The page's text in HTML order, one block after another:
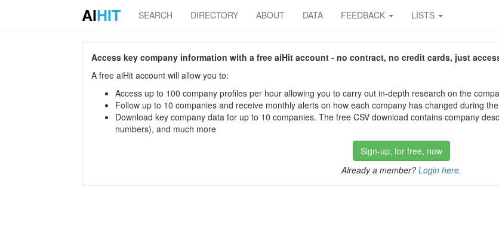
AIHIT SEARCH DIRECTORY ABOUT DATA FEEDBACK LISTS
Access key company information with a free aiHit account - no contract, no credit cards, just
A free aiHit account will allow you to:
Access up to 100 company profiles per hour allowing you to carry out in-depth research on the
Follow up to 10 companies and receive monthly alerts on how each company has changed during
Download key company data for up to 10 companies. The free CSV download contains company
numbers), and much more
Sign-up, for free, now
Already a member? Login here.